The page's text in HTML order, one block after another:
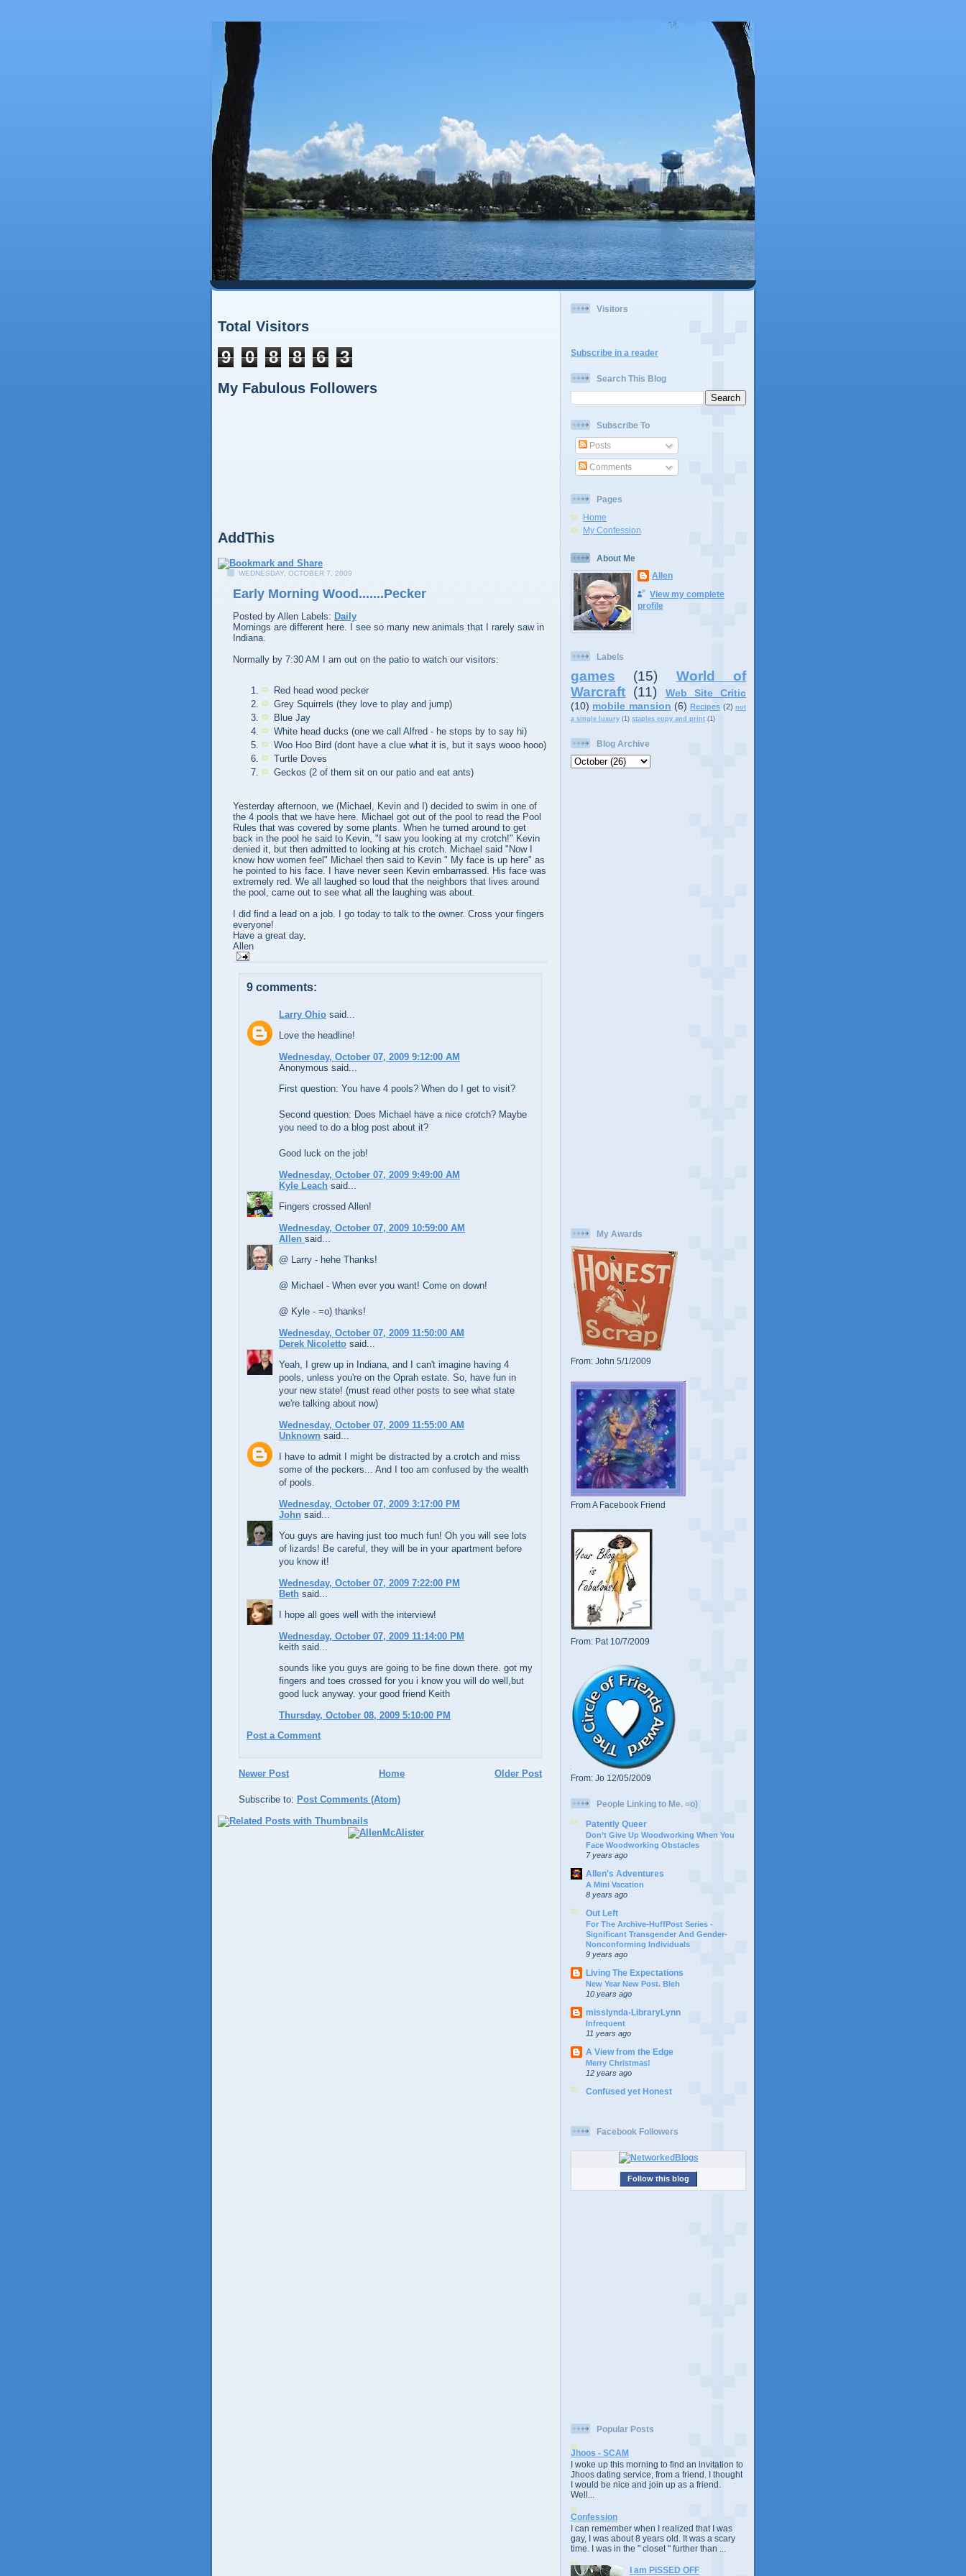
Total Visitors
9 0 8 8 6 3
My Fabulous Followers
AddThis
WEDNESDAY, OCTOBER 7, 2009
Early Morning Wood.......Pecker
Posted by Allen Labels: Daily
Mornings are different here. I see so many new animals that I rarely saw in
Indiana.
Normally by 7:30 AM I am out on the patio to watch our visitors:
Red head wood pecker
Grey Squirrels (they love to play and jump)
Blue Jay
White head ducks (one we call Alfred - he stops by to say hi)
Woo Hoo Bird (dont have a clue what it is, but it says wooo hooo)
Turtle Doves
Geckos (2 of them sit on our patio and eat ants)
Yesterday afternoon, we (Michael, Kevin and I) decided to swim in one of
the 4 pools that we have here. Michael got out of the pool to read the Pool
Rules that was covered by some plants. When he turned around to get
back in the pool he said to Kevin, "I saw you looking at my crotch!" Kevin
denied it, but then admitted to looking at his crotch. Michael said "Now I
know how women feel" Michael then said to Kevin " My face is up here" as
he pointed to his face. I have never seen Kevin embarrassed. His face was
extremely red. We all laughed so loud that the neighbors that lives around
the pool, came out to see what all the laughing was about.
I did find a lead on a job. I go today to talk to the owner. Cross your fingers
everyone!
Have a great day,
Allen
9 comments:
Larry Ohio said...
Love the headline!
Wednesday, October 07, 2009 9:12:00 AM
Anonymous said...
First question: You have 4 pools? When do I get to visit?
Second question: Does Michael have a nice crotch? Maybe
you need to do a blog post about it?
Good luck on the job!
Wednesday, October 07, 2009 9:49:00 AM
Kyle Leach said...
Fingers crossed Allen!
Wednesday, October 07, 2009 10:59:00 AM
Allen said...
@ Larry - hehe Thanks!
@ Michael - When ever you want! Come on down!
@ Kyle - =o) thanks!
Wednesday, October 07, 2009 11:50:00 AM
Derek Nicoletto said...
Yeah, I grew up in Indiana, and I can't imagine having 4
pools, unless you're on the Oprah estate. So, have fun in
your new state! (must read other posts to see what state
we're talking about now)
Wednesday, October 07, 2009 11:55:00 AM
Unknown said...
I have to admit I might be distracted by a crotch and miss
some of the peckers... And I too am confused by the wealth
of pools.
Wednesday, October 07, 2009 3:17:00 PM
John said...
You guys are having just too much fun! Oh you will see lots
of lizards! Be careful, they will be in your apartment before
you know it!
Wednesday, October 07, 2009 7:22:00 PM
Beth said...
I hope all goes well with the interview!
Wednesday, October 07, 2009 11:14:00 PM
keith said...
sounds like you guys are going to be fine down there. got my
fingers and toes crossed for you i know you will do well,but
good luck anyway. your good friend Keith
Thursday, October 08, 2009 5:10:00 PM
Post a Comment
Newer Post Older Post
Home
Subscribe to: Post Comments (Atom)
Visitors
Subscribe in a reader
Search This Blog
Subscribe To
Posts
Comments
Pages
Home
My Confession
About Me
Allen
View my complete
profile
Labels
games (15)
World of
Warcraft (11)
Web Site Critic
(10) mobile mansion (6) Recipes (2) not
a single luxury (1) staples copy and print (1)
Blog Archive
My Awards
From: John 5/1/2009
From A Facebook Friend
From: Pat 10/7/2009
From: Jo 12/05/2009
People Linking to Me. =o)
Patently Queer
Don’t Give Up Woodworking When You
Face Woodworking Obstacles
7 years ago
Allen's Adventures
A Mini Vacation
8 years ago
Out Left
For The Archive-HuffPost Series -
Significant Transgender And Gender-
Nonconforming Individuals
9 years ago
Living The Expectations
New Year New Post. Bleh
10 years ago
misslynda-LibraryLynn
Infrequent
11 years ago
A View from the Edge
Merry Christmas!
12 years ago
Confused yet Honest
Facebook Followers
Follow this blog
Popular Posts
Jhoos - SCAM
I woke up this morning to find an invitation to
Jhoos dating service, from a friend. I thought
I would be nice and join up as a friend.
Well...
Confession
I can remember when I realized that I was
gay, I was about 8 years old. It was a scary
time. I was in the " closet " further than ...
I am PISSED OFF